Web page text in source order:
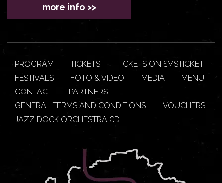
more info >>
PROGRAM TICKETS
TICKETS ON SMSTICKET
FESTIVALS
FOTO & VIDEO MEDIA
MENU
CONTACT
PARTNERS
GENERAL TERMS AND CONDITIONS
VOUCHERS
JAZZ DOCK ORCHESTRA CD